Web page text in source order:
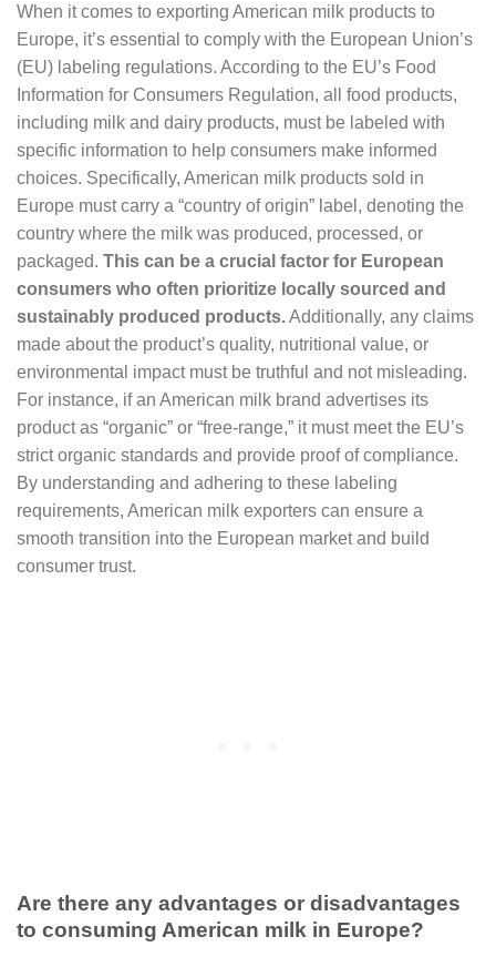
When it comes to exporting American milk products to
Europe, it’s essential to comply with the European Union’s
(EU) labeling regulations. According to the EU’s Food
Information for Consumers Regulation, all food products,
including milk and dairy products, must be labeled with
specific information to help consumers make informed
choices. Specifically, American milk products sold in
Europe must carry a “country of origin” label, denoting the
country where the milk was produced, processed, or
packaged. This can be a crucial factor for European
consumers who often prioritize locally sourced and
sustainably produced products.Additionally, any claims
made about the product’s quality, nutritional value, or
environmental impact must be truthful and not misleading.
For instance, if an American milk brand advertises its
product as “organic” or “free-range,” it must meet the EU’s
strict organic standards and provide proof of compliance.
By understanding and adhering to these labeling
requirements, American milk exporters can ensure a
smooth transition into the European market and build
consumer trust.
Are there any advantages or disadvantages
to consuming American milk in Europe?